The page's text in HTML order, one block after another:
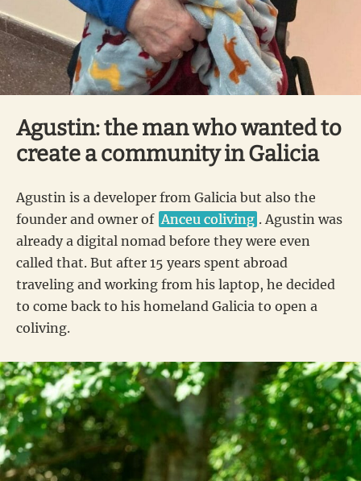
Agustin: the man who wanted to
create a community in Galicia
Agustin is a developer from Galicia but also the
founder and owner of Anceu coliving . Agustin was
already a digital nomad before they were even
called that. But after 15 years spent abroad
traveling and working from his laptop, he decided
to come back to his homeland Galicia to open a
coliving.